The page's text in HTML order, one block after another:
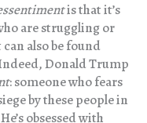
is that it’s
are struggling or
also be found
Donald Trump
: someone who fears
by these people in
obsessed with